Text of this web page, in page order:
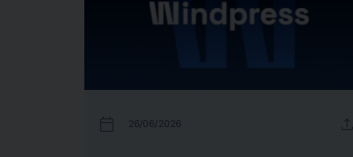
calendar_today 26/06/2026